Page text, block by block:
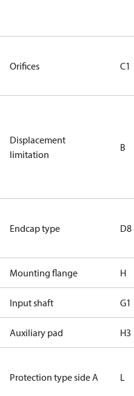
Orifices C1
Displacement
limitation
B
Endcap type D8
Mounting flange H
Input shaft G1
Auxiliary pad H3
Protection type side A L